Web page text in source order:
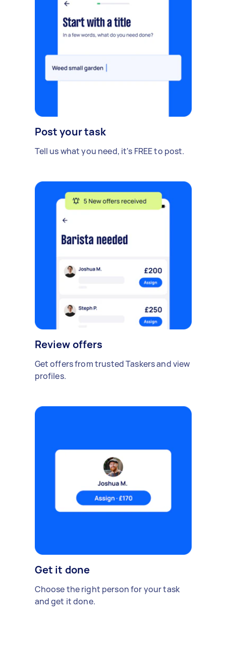
Post your task
Tell us what you need, it's FREE to post.
Review offers
Get offers from trusted Taskers and view
profiles.
Get it done
Choose the right person for your task
and get it done.